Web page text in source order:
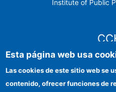
Institute of Public
Esta página web usa
Las cookies de este sitio web se
contenido, ofrecer funciones de